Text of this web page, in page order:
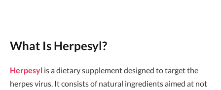
What Is Herpesyl?
Herpesyl is a dietary supplement designed to target the
herpes virus. It consists of natural ingredients aimed at not